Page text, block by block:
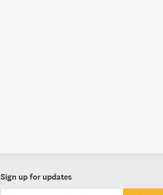
Sign up for updates